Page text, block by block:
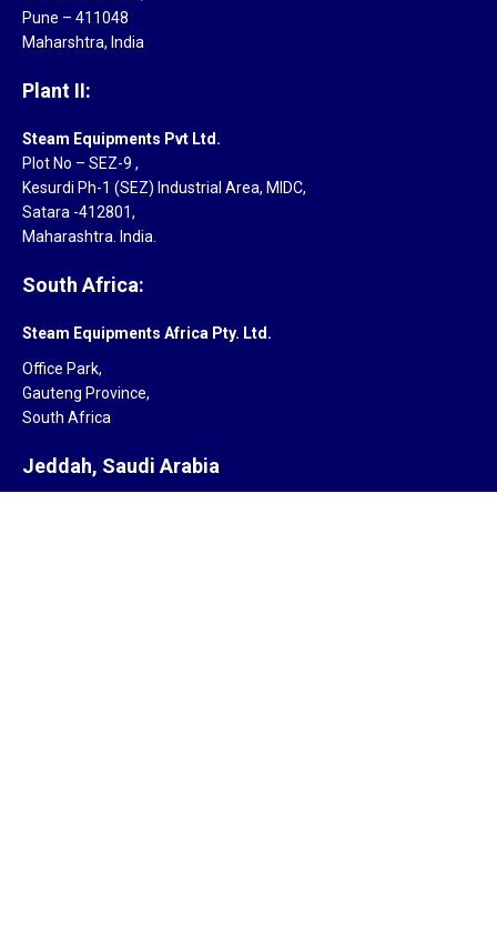
Pune – 411048
Maharshtra, India
Plant II:
Steam Equipments Pvt Ltd.
Plot No – SEZ-9 ,
Kesurdi Ph-1 (SEZ) Industrial Area, MIDC,
Satara -412801,
Maharashtra. India.
South Africa:
Steam Equipments Africa Pty. Ltd.
Office Park,
Gauteng Province,
South Africa
Jeddah, Saudi Arabia